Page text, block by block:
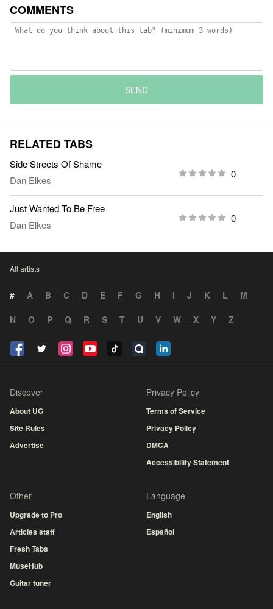
COMMENTS
SEND
RELATED TABS
Side Streets Of Shame
Dan Elkes
0
Just Wanted To Be Free
Dan Elkes
0
All artists
# A B C D E F G H I J K L
M
N
O P Q R S T U V W X Y Z
Discover
About UG
Site Rules
Advertise
Privacy Policy
Terms of Service
Privacy Policy
DMCA
Accessibility Statement
Other
Upgrade to Pro
Articles staff
Fresh Tabs
MuseHub
Guitar tuner
Language
English
Español